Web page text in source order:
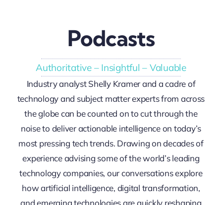
Podcasts
Authoritative – Insightful – Valuable
Industry analyst Shelly Kramer and a cadre of
technology and subject matter experts from across
the globe can be counted on to cut through the
noise to deliver actionable intelligence on today’s
most pressing tech trends. Drawing on decades of
experience advising some of the world’s leading
technology companies, our conversations explore
how artificial intelligence, digital transformation,
and emerging technologies are quickly reshaping